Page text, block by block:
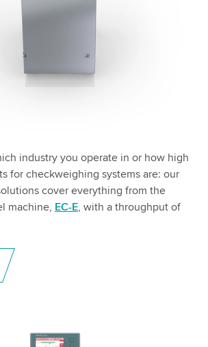
industry you operate in or how high
for checkweighing systems are: our
cover everything from the
machine, EC-E, with a throughput of